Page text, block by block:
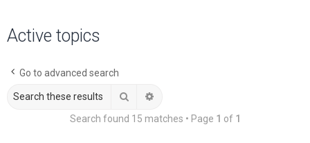
Active topics
Go to advanced search
Search
Search found 15 matches • Page 1 of 1